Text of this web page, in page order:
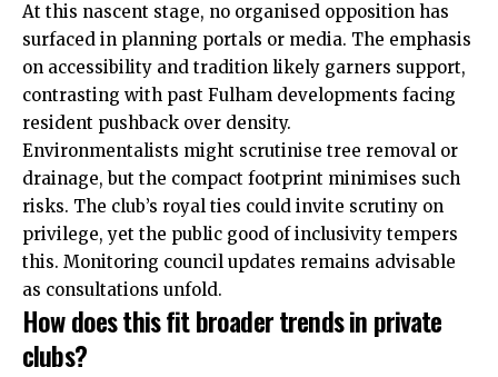
At this nascent stage, no organised opposition has
surfaced in planning portals or media. The emphasis
on accessibility and tradition likely garners support,
contrasting with past Fulham developments facing
resident pushback over density.
Environmentalists might scrutinise tree removal or
drainage, but the compact footprint minimises such
risks. The club’s royal ties could invite scrutiny on
privilege, yet the public good of inclusivity tempers
this. Monitoring council updates remains advisable
as consultations unfold.
How does this fit broader trends in private
clubs?